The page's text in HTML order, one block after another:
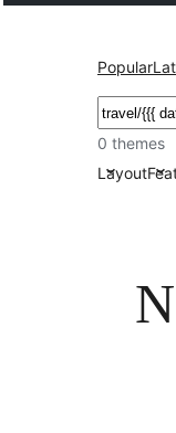
Popular
ค้นหา
0 themes
Layout